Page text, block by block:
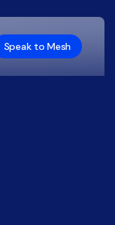
Speak to Mesh